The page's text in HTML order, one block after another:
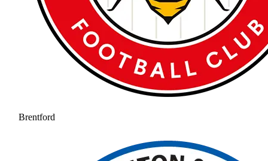
Brentford